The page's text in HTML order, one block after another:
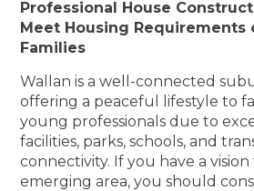
Professional House
Meet Housing Requirements
Families
Wallan is a well-connected
offering a peaceful lifestyle to
young professionals due to
facilities, parks, schools, and
connectivity. If you have a
emerging area, you should